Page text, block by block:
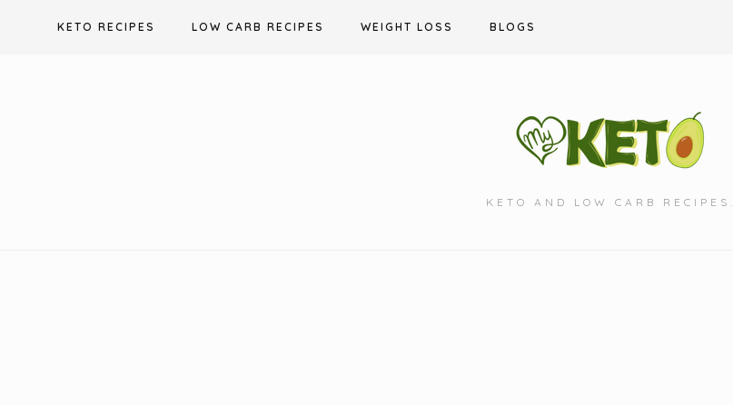
KETO RECIPES LOW CARB RECIPES WEIGHT LOSS BLOGS
KETO AND LOW CARB RECIPES.